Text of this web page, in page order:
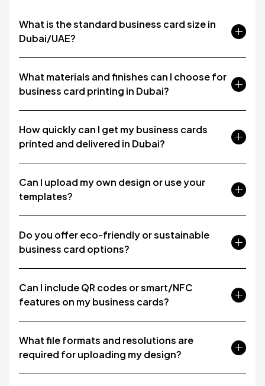
What is the standard business card size in
Dubai/UAE?
What materials and finishes can I choose for
business card printing in Dubai?
How quickly can I get my business cards
printed and delivered in Dubai?
Can I upload my own design or use your
templates?
Do you offer eco-friendly or sustainable
business card options?
Can I include QR codes or smart/NFC
features on my business cards?
What file formats and resolutions are
required for uploading my design?